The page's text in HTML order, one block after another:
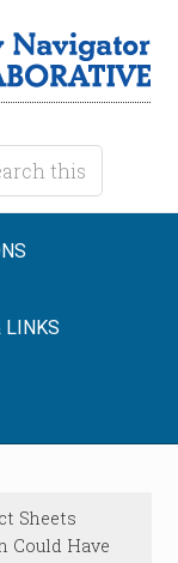
LINKS
Sheets
Could Have